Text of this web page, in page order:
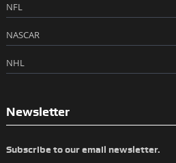
NFL
NASCAR
NHL
Newsletter
Subscribe to our email newsletter.